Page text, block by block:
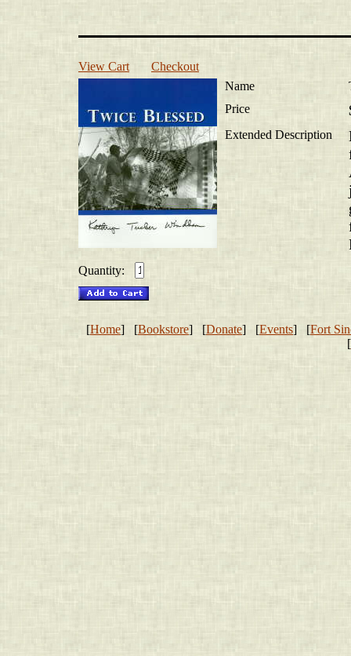
View Cart
Checkout
Name
Price
Extended Description
Quantity:
[Home] [Bookstore] [Donate] [Events] [Fort
[